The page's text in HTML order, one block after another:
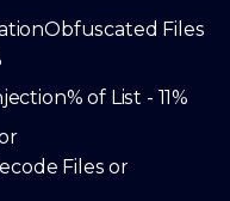
Obfuscated Files
% of List - 11%
Files or